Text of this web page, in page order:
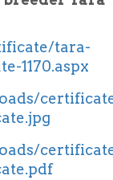
tara-
1170.aspx